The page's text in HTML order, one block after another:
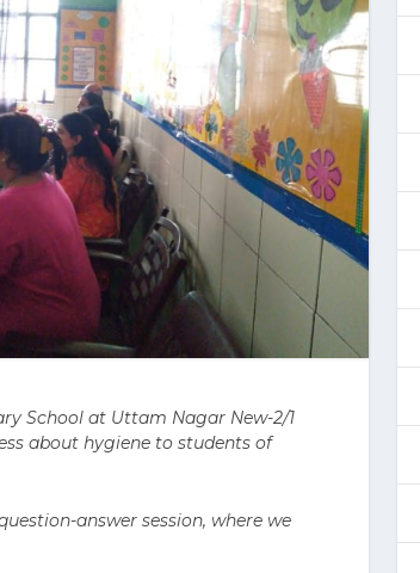
School at Uttam Nagar New-2/1
about hygiene to students of
answer session, where we